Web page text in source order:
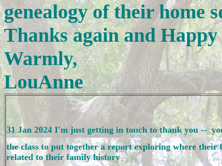
genealogy of their home
Thanks again and
Warmly,
LouAnne
31 Jan 2024 I'm just getting in touch to thank you --
the class to put together a report exploring where
related to their family history